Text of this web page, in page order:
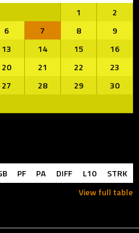
1
2
6 7 8
9
13 14 15
16
20 21 22
23
27 28 29
30
PF PA DIFF L10
STRK
View full table